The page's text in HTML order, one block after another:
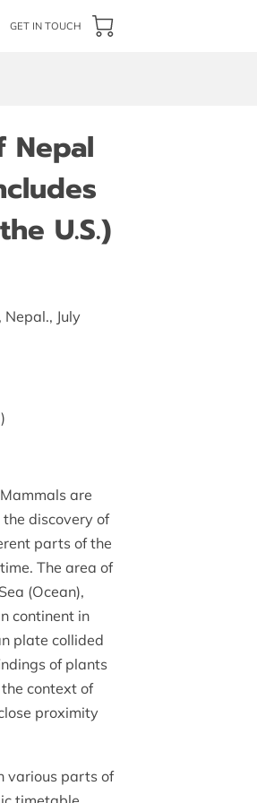
GET IN TOUCH
Nepal
U.S.)
July
are
discovery of
parts of the
The area of
(Ocean),
continent in
plate collided
of plants
context of
proximity
various parts of